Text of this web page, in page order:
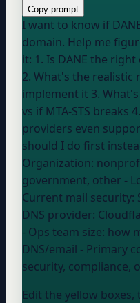
Copy prompt
I want to know if
domain. Help me
it: 1. Is DANE the right choice for my organization
2. What's the realistic
implement it 3.
vs if MTA-STS breaks
providers even
should I do first instead of
Organization:
government, other -
Current mail security:
DNS provider:
- Ops team size: how
DNS/email - Primary
security, compliance,
Edit the yellow